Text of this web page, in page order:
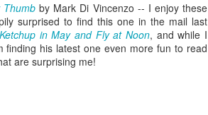
Thumb by Mark Di Vincenzo -- I enjoy these
surprised to find this one in the mail last
in May and Fly at Noon, and while I
his latest one even more fun to read
are surprising me!